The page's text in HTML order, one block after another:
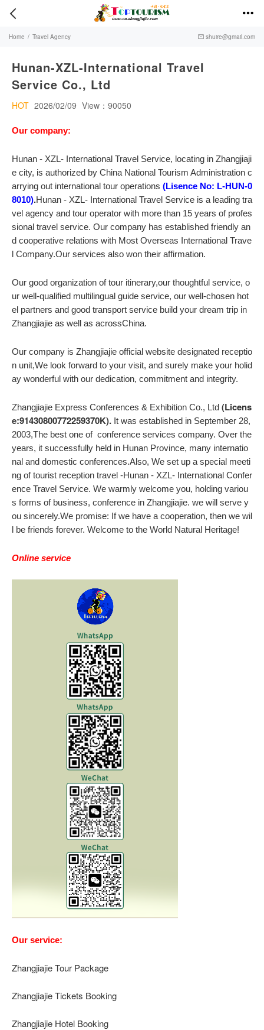
 
Home / Travel Agency  shuire@gmail.com
Hunan-XZL-International Travel
Service Co., Ltd
HOT 2026/02/09 View：90050
Our company:
Hunan - XZL- International Travel Service, locating in Zhangjiaji
e city, is authorized by China National Tourism Administration c
arrying out international tour operations (Lisence No: L-HUN-0
8010).Hunan - XZL- International Travel Service is a leading tra
vel agency and tour operator with more than 15 years of profes
sional travel service. Our company has established friendly an
d cooperative relations with Most Overseas International Trave
l Company.Our services also won their affirmation.
Our good organization of tour itinerary,our thoughtful service, o
ur well-qualified multilingual guide service, our well-chosen hot
el partners and good transport service build your dream trip in
Zhangjiajie as well as acrossChina.
Our company is Zhangjiajie official website designated receptio
n unit,We look forward to your visit, and surely make your holid
ay wonderful with our dedication, commitment and integrity.
Zhangjiajie Express Conferences & Exhibition Co., Ltd (Licens
e:91430800772259370K). It was established in September 28,
2003,The best one of conference services company. Over the
years, it successfully held in Hunan Province, many internatio
nal and domestic conferences.Also, We set up a special meeti
ng of tourist reception travel -Hunan - XZL- International Confer
ence Travel Service. We warmly welcome you, holding variou
s forms of business, conference in Zhangjiajie. we will serve y
ou sincerely.We promise: If we have a cooperation, then we wil
l be friends forever. Welcome to the World Natural Heritage!
Online service
Our service:
Zhangjiajie Tour Package
Zhangjiajie Tickets Booking
Zhangjiajie Hotel Booking